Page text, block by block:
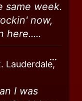
same week.
now,
here.....
Lauderdale,
I was
...